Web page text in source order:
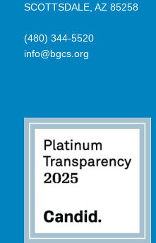
SCOTTSDALE, AZ 85258
(480) 344-5520
info@bgcs.org